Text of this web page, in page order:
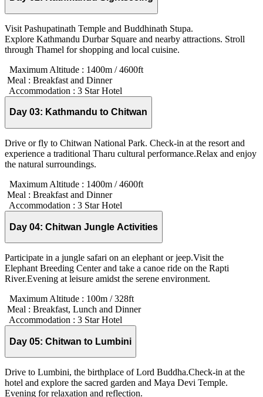
Visit Pashupatinath Temple and Buddhinath Stupa.
Explore Kathmandu Durbar Square and nearby attractions. Stroll
through Thamel for shopping and local cuisine.
Maximum Altitude : 1400m / 4600ft
Meal : Breakfast and Dinner
Accommodation : 3 Star Hotel
Day 03: Kathmandu to Chitwan
Drive or fly to Chitwan National Park. Check-in at the resort and
experience a traditional Tharu cultural performance.Relax and enjoy
the natural surroundings.
Maximum Altitude : 1400m / 4600ft
Meal : Breakfast and Dinner
Accommodation : 3 Star Hotel
Day 04: Chitwan Jungle Activities
Participate in a jungle safari on an elephant or jeep.Visit the
Elephant Breeding Center and take a canoe ride on the Rapti
River.Evening at leisure amidst the serene environment.
Maximum Altitude : 100m / 328ft
Meal : Breakfast, Lunch and Dinner
Accommodation : 3 Star Hotel
Day 05: Chitwan to Lumbini
Drive to Lumbini, the birthplace of Lord Buddha.Check-in at the
hotel and explore the sacred garden and Maya Devi Temple.
Evening for relaxation and reflection.